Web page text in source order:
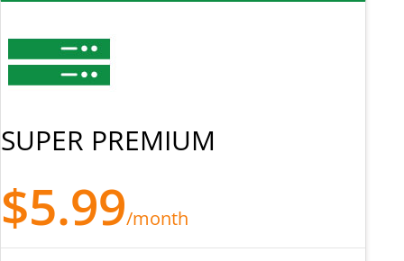
SUPER PREMIUM
$5.99/month